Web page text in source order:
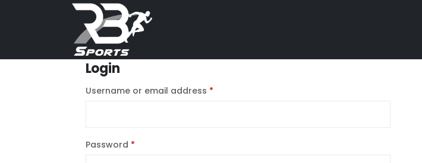
Login
Username or email address *
Password *